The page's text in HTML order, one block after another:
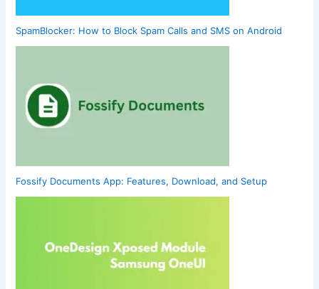
SpamBlocker: How to Block Spam Calls and SMS on Android
Fossify Documents App: Features, Download, and Setup